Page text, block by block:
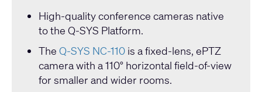
High-quality conference cameras native
to the Q-SYS Platform.
TheQ-SYS NC-110 is a fixed-lens, ePTZ
camera with a 110° horizontal field-of-view
for smaller and wider rooms.